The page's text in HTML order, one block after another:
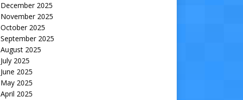
December 2025
November 2025
October 2025
September 2025
August 2025
July 2025
June 2025
May 2025
April 2025